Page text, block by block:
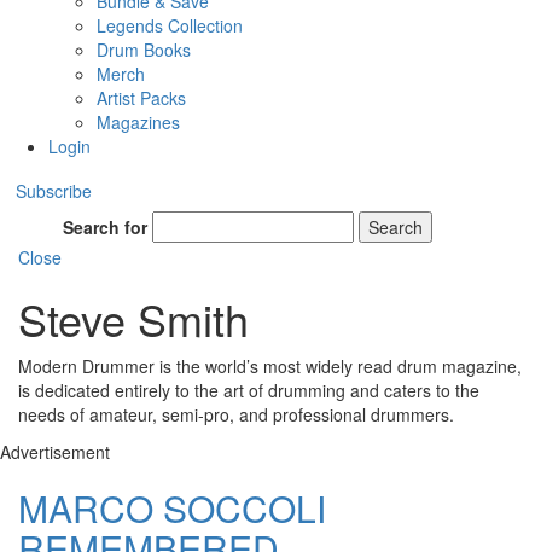
Legends Collection
Drum Books
Merch
Artist Packs
Magazines
Login
Subscribe
Search for
Search
Close
Steve Smith
Modern Drummer is the world’s most widely read drum magazine,
is dedicated entirely to the art of drumming and caters to the
needs of amateur, semi-pro, and professional drummers.
Advertisement
MARCO SOCCOLI